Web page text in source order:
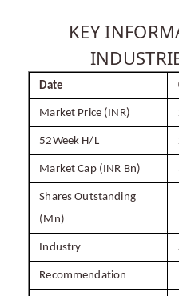
KEY
Date
Market Price (INR)
52Week H/L
Market Cap (INR Bn)
Shares Outstanding
(Mn)
Industry
Recommendation